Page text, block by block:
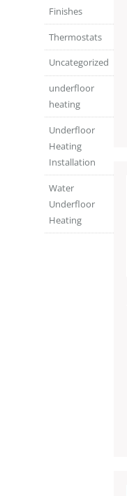
Finishes
Thermostats
Uncategorized
underfloor
heating
Underfloor
Heating
Installation
Water
Underfloor
Heating